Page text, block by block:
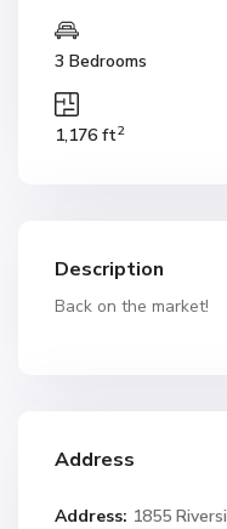
3 Bedrooms
1,176 ft2
Description
Back on the market!
Address
Address: 1855